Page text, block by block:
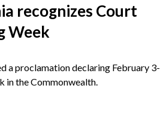
recognizes Court
Week
a proclamation declaring February 3-
in the Commonwealth.